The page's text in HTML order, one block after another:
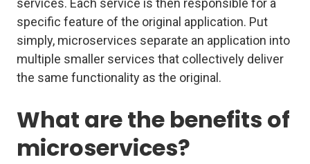
services. Each service is then responsible for a
specific feature of the original application. Put
simply, microservices separate an application into
multiple smaller services that collectively deliver
the same functionality as the original.
What are the benefits of
microservices?